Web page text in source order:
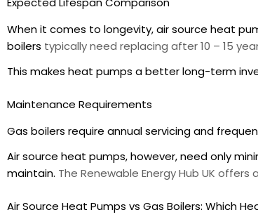
When it comes to longevity, air source heat
boilers typically need replacing after 10 – 15
This makes heat pumps a better long-term
Maintenance Requirements
Gas boilers require annual servicing and
Air source heat pumps, however, need only
maintain. The Renewable Energy Hub UK
Air Source Heat Pumps vs Gas Boilers: Which